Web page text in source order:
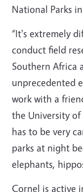
National Parks
“It's extremely
conduct field
Southern Africa
unprecedented
work with a
the University of
has to be very
parks at night
elephants,
Cornel is active